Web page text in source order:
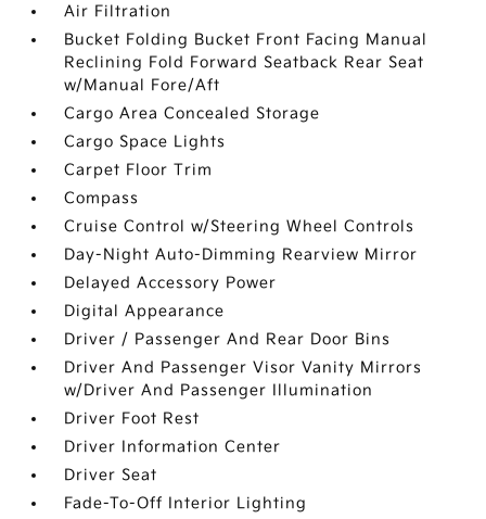
Air Filtration
Bucket Folding Bucket Front Facing Manual
Reclining Fold Forward Seatback Rear Seat
w/Manual Fore/Aft
Cargo Area Concealed Storage
Cargo Space Lights
Carpet Floor Trim
Compass
Cruise Control w/Steering Wheel Controls
Day-Night Auto-Dimming Rearview Mirror
Delayed Accessory Power
Digital Appearance
Driver / Passenger And Rear Door Bins
Driver And Passenger Visor Vanity Mirrors
w/Driver And Passenger Illumination
Driver Foot Rest
Driver Information Center
Driver Seat
Fade-To-Off Interior Lighting